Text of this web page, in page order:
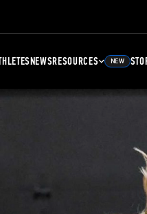
NEWSRESOURCES NEW